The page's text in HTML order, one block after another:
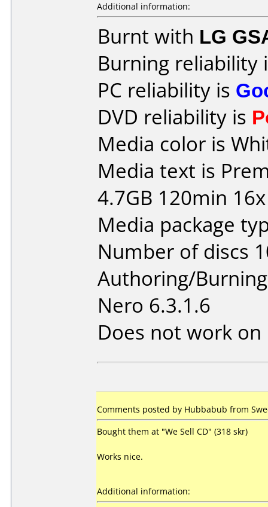
Additional information:
Burnt with LG
Burning reliability
PC reliability is
DVD reliability is
Media color is
Media text is
4.7GB 120min
Media package
Number of discs
Authoring/
Nero 6.3.1.6
Does not work on
Comments posted by Hubbabub from
Bought them at "We Sell CD" (318 skr)
Works nice.
Additional information: